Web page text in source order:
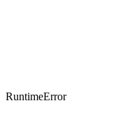
RuntimeError